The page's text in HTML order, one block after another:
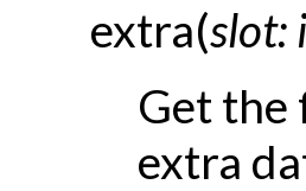
extra(slot:
Get the
extra